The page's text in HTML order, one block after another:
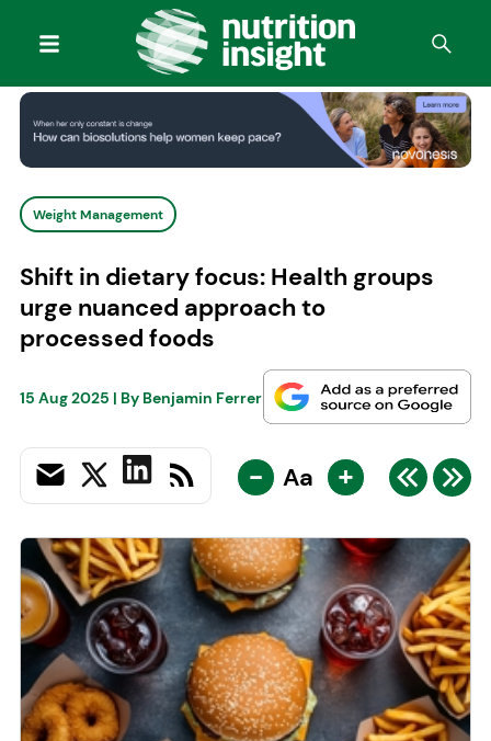
Weight Management
Shift in dietary focus: Health groups
urge nuanced approach to
processed foods
15 Aug 2025 | By Benjamin Ferrer
- Aa +